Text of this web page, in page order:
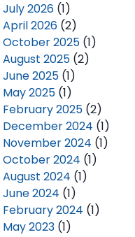
July 2026 (1)
April 2026 (2)
October 2025 (1)
August 2025 (2)
June 2025 (1)
May 2025 (1)
February 2025 (2)
December 2024 (1)
November 2024 (1)
October 2024 (1)
August 2024 (1)
June 2024 (1)
February 2024 (1)
May 2023 (1)